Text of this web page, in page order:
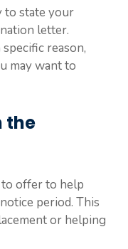
to state your
letter.
reason,
may want to
the
to offer to help
period. This
or helping